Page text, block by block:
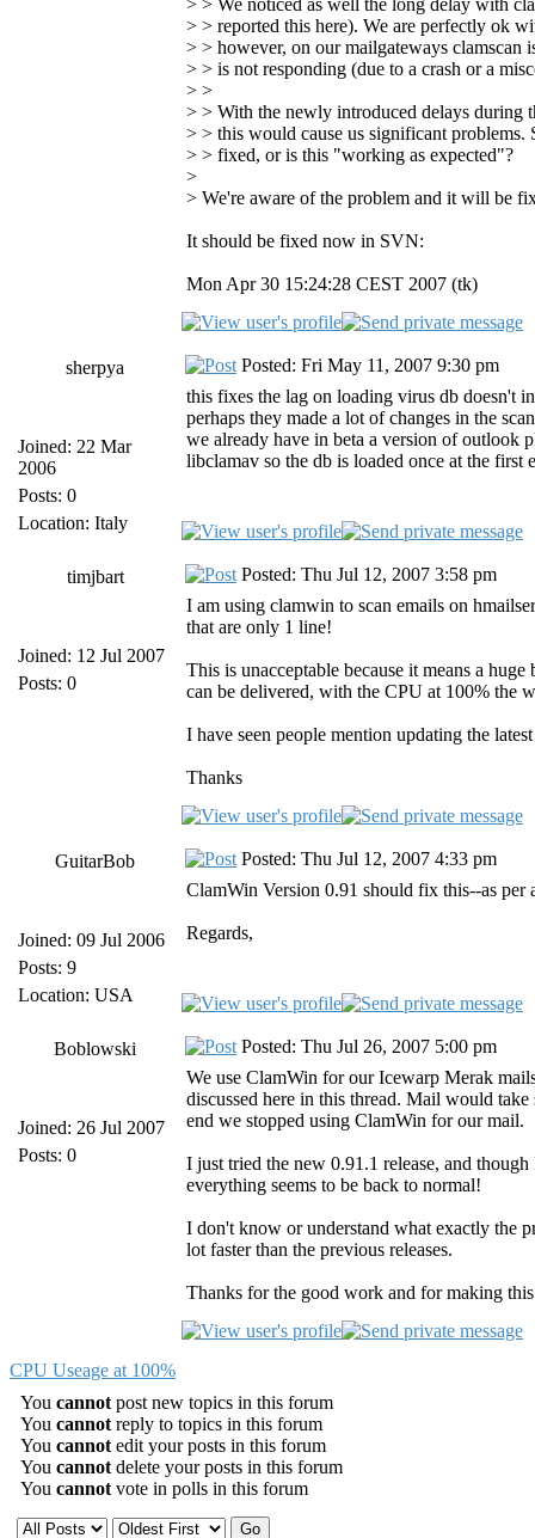
> > We noticed as well the long delay with
> > reported this here). We are perfectly ok
> > however, on our mailgateways clamscan
> > is not responding (due to a crash or a
> >
> > With the newly introduced delays during
> > this would cause us significant problems.
> > fixed, or is this "working as expected"?
>
> We're aware of the problem and it will be
It should be fixed now in SVN:
Mon Apr 30 15:24:28 CEST 2007 (tk)
sherpya
Joined: 22 Mar
2006
Posts: 0
Location: Italy
Posted: Fri May 11, 2007 9:30 pm
this fixes the lag on loading virus db doesn't
perhaps they made a lot of changes in the
we already have in beta a version of outlook
libclamav so the db is loaded once at the first
timjbart
Joined: 12 Jul 2007
Posts: 0
Posted: Thu Jul 12, 2007 3:58 pm
I am using clamwin to scan emails on
that are only 1 line!
This is unacceptable because it means a
can be delivered, with the CPU at 100% the
I have seen people mention updating the
Thanks
GuitarBob
Joined: 09 Jul 2006
Posts: 9
Location: USA
Posted: Thu Jul 12, 2007 4:33 pm
ClamWin Version 0.91 should fix this--as per
Regards,
Boblowski
Joined: 26 Jul 2007
Posts: 0
Posted: Thu Jul 26, 2007 5:00 pm
We use ClamWin for our Icewarp Merak
discussed here in this thread. Mail would
end we stopped using ClamWin for our mail.
I just tried the new 0.91.1 release, and
everything seems to be back to normal!
I don't know or understand what exactly the
lot faster than the previous releases.
Thanks for the good work and for making
CPU Useage at 100%
You cannot post new topics in this forum
You cannot reply to topics in this forum
You cannot edit your posts in this forum
You cannot delete your posts in this forum
You cannot vote in polls in this forum